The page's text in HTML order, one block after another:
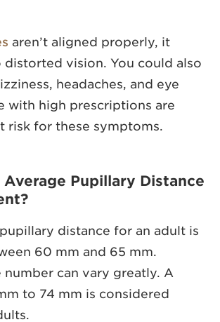
aren’t aligned properly, it
distorted vision. You could also
headaches, and eye
with high prescriptions are
risk for these symptoms.
Average Pupillary Distance
distance for an adult is
60 mm and 65 mm.
number can vary greatly. A
to 74 mm is considered